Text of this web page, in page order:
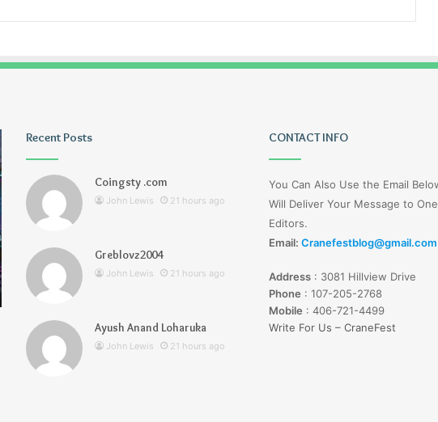
Ayush
Anand
Loharuka
21 hours ago
Ayush Anand Loharuka
21 hours ago
Tiksta Com
Recent Posts
Coingsty .com
John Lewis 21 hours ago
Greblovz2004
John Lewis 21 hours ago
Ayush Anand Loharuka
John Lewis 21 hours ago
CONTACT INFO
You Can Also Use the Email
Will Deliver Your Message to
Editors.
Email: Cranefestblog@gmail.com
Address : 3081 Hillview Drive
Phone : 107-205-2768
Mobile : 406-721-4499
Write For Us – CraneFest